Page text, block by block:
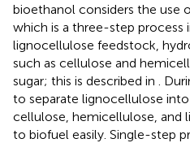
bioethanol considers the use
which is a three-step
lignocellulose feedstock,
such as cellulose and
sugar; this is described in
.
to separate lignocellulose
cellulose, hemicellulose, and
to biofuel easily. Single-step